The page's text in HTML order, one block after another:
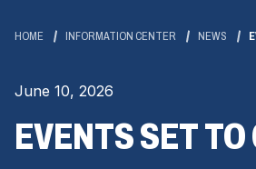
HOME INFORMATION CENTER NEWS
June 10, 2026
EVENTS SET